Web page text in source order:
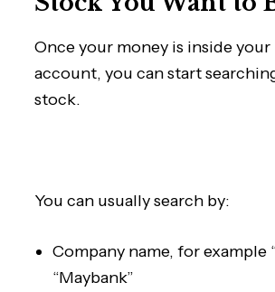
Once your money is inside
account, you can start
stock.
You can usually search by:
Company name, for example
“Maybank”